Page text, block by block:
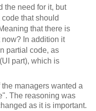
the need for it, but
code that should
that there is
In addition it
partial code, as
UI part), which is
managers wanted a
The reasoning was
as it is important.